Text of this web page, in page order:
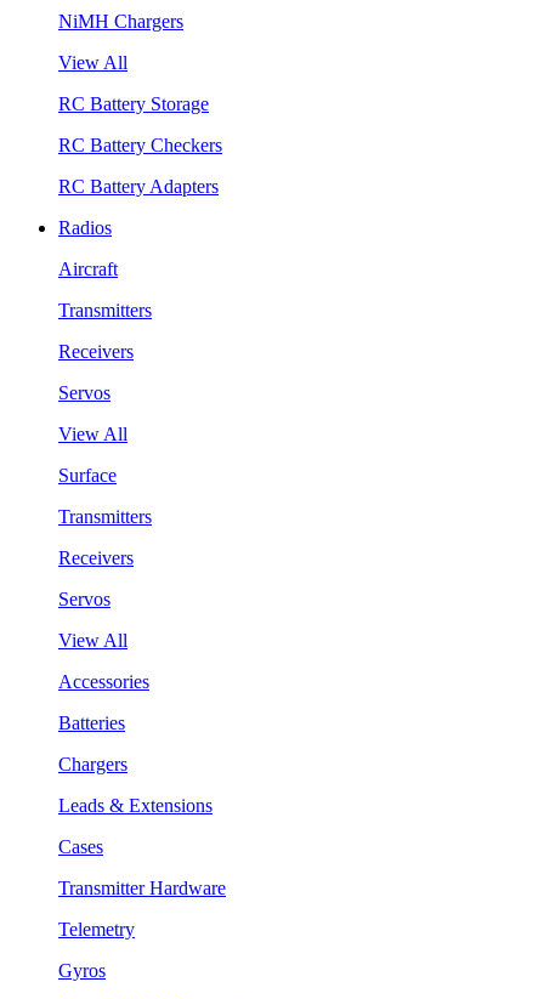
NiMH Chargers
View All
RC Battery Storage
RC Battery Checkers
RC Battery Adapters
Radios
Aircraft
Transmitters
Receivers
Servos
View All
Surface
Transmitters
Receivers
Servos
View All
Accessories
Batteries
Chargers
Leads & Extensions
Cases
Transmitter Hardware
Telemetry
Gyros